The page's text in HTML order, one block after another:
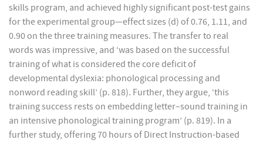
skills program, and achieved highly significant post-test gains
for the experimental group—effect sizes (d) of 0.76, 1.11, and
0.90 on the three training measures. The transfer to real
words was impressive, and ‘was based on the successful
training of what is considered the core deficit of
developmental dyslexia: phonological processing and
nonword reading skill’ (p. 818). Further, they argue, ‘this
training success rests on embedding letter–sound training in
an intensive phonological training program’ (p. 819). In a
further study, offering 70 hours of Direct Instruction-based